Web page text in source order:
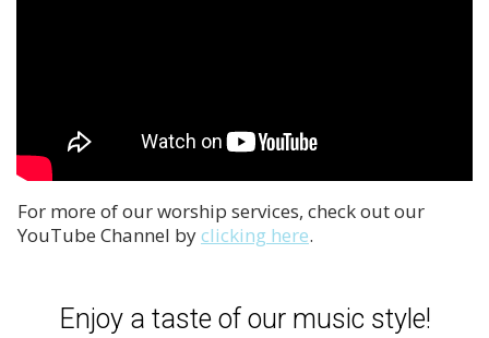
For more of our worship services, check out our
YouTube Channel byclicking here.
Enjoy a taste of our music style!